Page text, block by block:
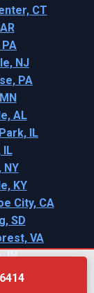
CT
NJ
PA
AL
IL
IL
NY
KY
City, CA
SD
VA
IN